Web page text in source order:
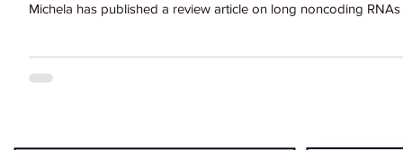
Michela has published a review article on long noncoding